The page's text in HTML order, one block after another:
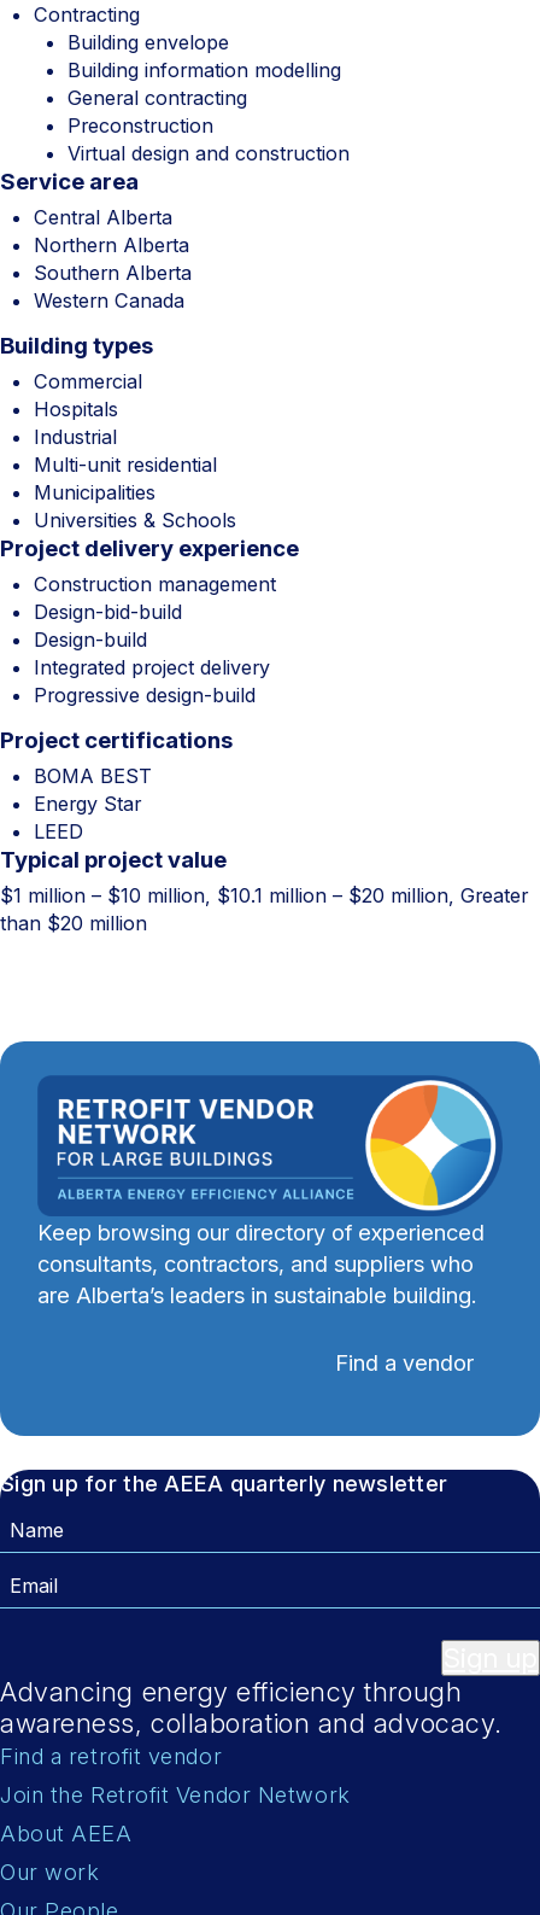
Contracting
Building envelope
Building information modelling
General contracting
Preconstruction
Virtual design and construction
Service area
Central Alberta
Northern Alberta
Southern Alberta
Western Canada
Building types
Commercial
Hospitals
Industrial
Multi-unit residential
Municipalities
Universities & Schools
Project delivery experience
Construction management
Design-bid-build
Design-build
Integrated project delivery
Progressive design-build
Project certifications
BOMA BEST
Energy Star
LEED
Typical project value
$1 million – $10 million, $10.1 million – $20 million, Greater
than $20 million
Keep browsing our directory of experienced
consultants, contractors, and suppliers who
are Alberta’s leaders in sustainable building.
Find a vendor
Sign up for the AEEA quarterly newsletter
Name
Email
Advancing energy efficiency through
awareness, collaboration and advocacy.
Find a retrofit vendor
Join the Retrofit Vendor Network
About AEEA
Our work